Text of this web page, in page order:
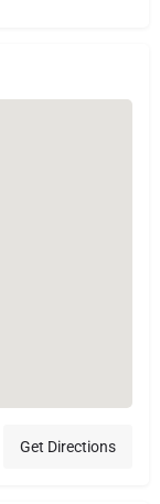
Get Directions